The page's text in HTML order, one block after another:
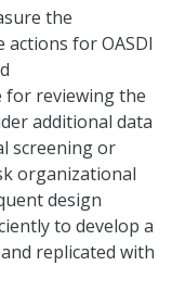
the
actions for OASDI
for reviewing the
additional data
screening or
organizational
design
to develop a
replicated with